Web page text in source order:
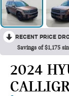
RECENT PRICE
Savings of $1,175
2024